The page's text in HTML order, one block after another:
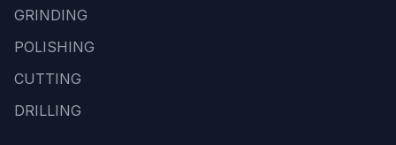
GRINDING
POLISHING
CUTTING
DRILLING